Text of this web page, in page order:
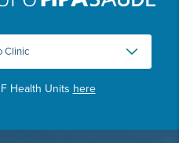
Health Units here